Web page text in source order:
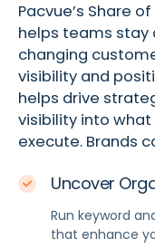
Pacvue’s Share
helps teams
changing
visibility and
helps drive
visibility into
execute. Brands
Uncover
Run keyword
that enhance